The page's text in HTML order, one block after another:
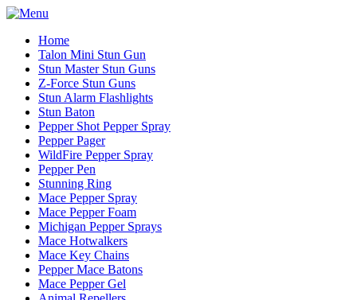
Home
Talon Mini Stun Gun
Stun Master Stun Guns
Z-Force Stun Guns
Stun Alarm Flashlights
Stun Baton
Pepper Shot Pepper Spray
Pepper Pager
WildFire Pepper Spray
Pepper Pen
Stunning Ring
Mace Pepper Spray
Mace Pepper Foam
Michigan Pepper Sprays
Mace Hotwalkers
Mace Key Chains
Pepper Mace Batons
Mace Pepper Gel